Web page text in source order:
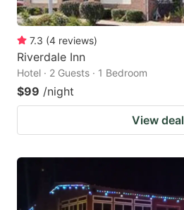
7.3 (4 reviews)
Riverdale Inn
Hotel · 2 Guests · 1 Bedroom
$99 /night
View deal